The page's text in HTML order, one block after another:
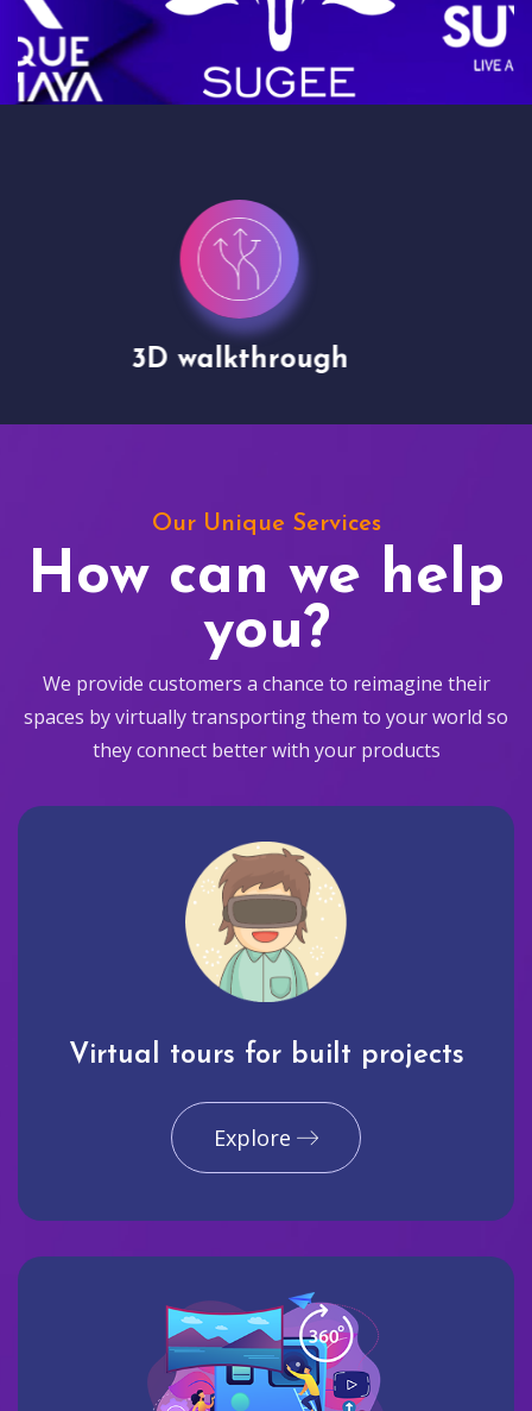
Drone shoots
Our Unique Services
How can we help
you?
We provide customers a chance to reimagine their
spaces by virtually transporting them to your world so
they connect better with your products
Virtual tours for built projects
Explore